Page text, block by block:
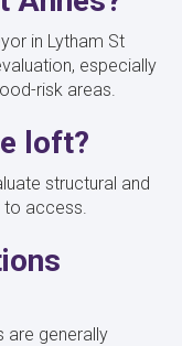
in Lytham St
especially
risk areas.
loft?
structural and
access.
are generally